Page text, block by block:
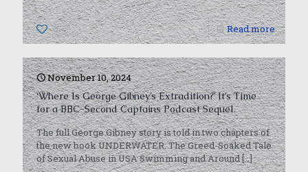
0 Read more
November 10, 2024
‘Where Is George Gibney’s Extradition?’ It’s Time
for a BBC-Second Captains Podcast Sequel.
The full George Gibney story is told in two chapters of
the new book UNDERWATER: The Greed-Soaked Tale
of Sexual Abuse in USA Swimming and Around[…]